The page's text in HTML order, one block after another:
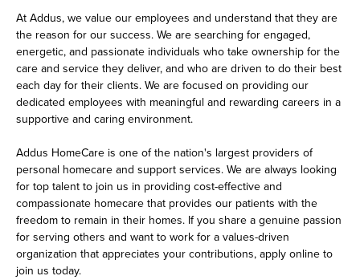
At Addus, we value our employees and understand that they are
the reason for our success. We are searching for engaged,
energetic, and passionate individuals who take ownership for the
care and service they deliver, and who are driven to do their best
each day for their clients. We are focused on providing our
dedicated employees with meaningful and rewarding careers in a
supportive and caring environment.
Addus HomeCare is one of the nation's largest providers of
personal homecare and support services. We are always looking
for top talent to join us in providing cost-effective and
compassionate homecare that provides our patients with the
freedom to remain in their homes. If you share a genuine passion
for serving others and want to work for a values-driven
organization that appreciates your contributions, apply online to
join us today.